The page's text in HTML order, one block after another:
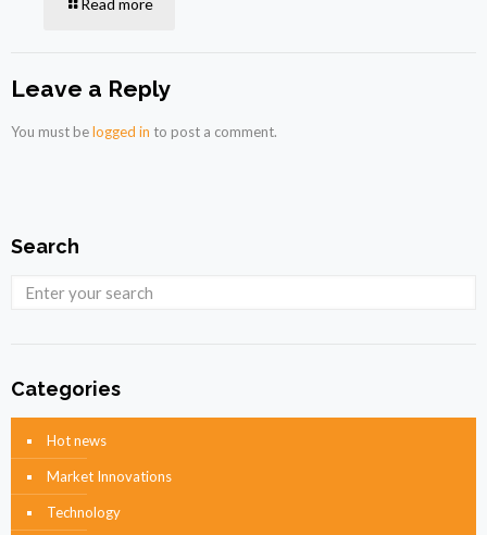
Read more
Leave a Reply
You must belogged in to post a comment.
Search
Categories
Hot news
Market Innovations
Technology